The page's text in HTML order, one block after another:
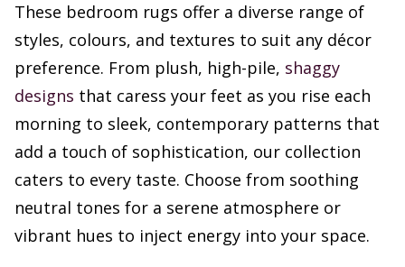
These bedroom rugs offer a diverse range of
styles, colours, and textures to suit any décor
preference. From plush, high-pile, shaggy
designs that caress your feet as you rise each
morning to sleek, contemporary patterns that
add a touch of sophistication, our collection
caters to every taste. Choose from soothing
neutral tones for a serene atmosphere or
vibrant hues to inject energy into your space.